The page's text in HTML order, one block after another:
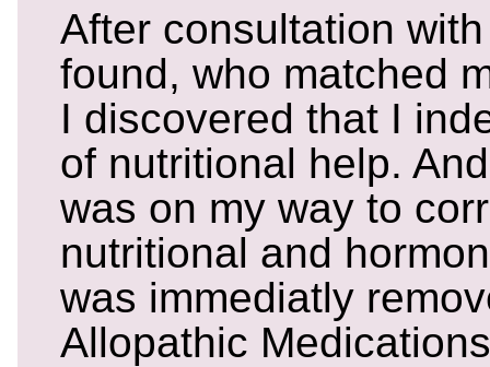
After consultation
found, who matched
I discovered that I
of nutritional help.
was on my way to
nutritional and
was immediatly
Allopathic